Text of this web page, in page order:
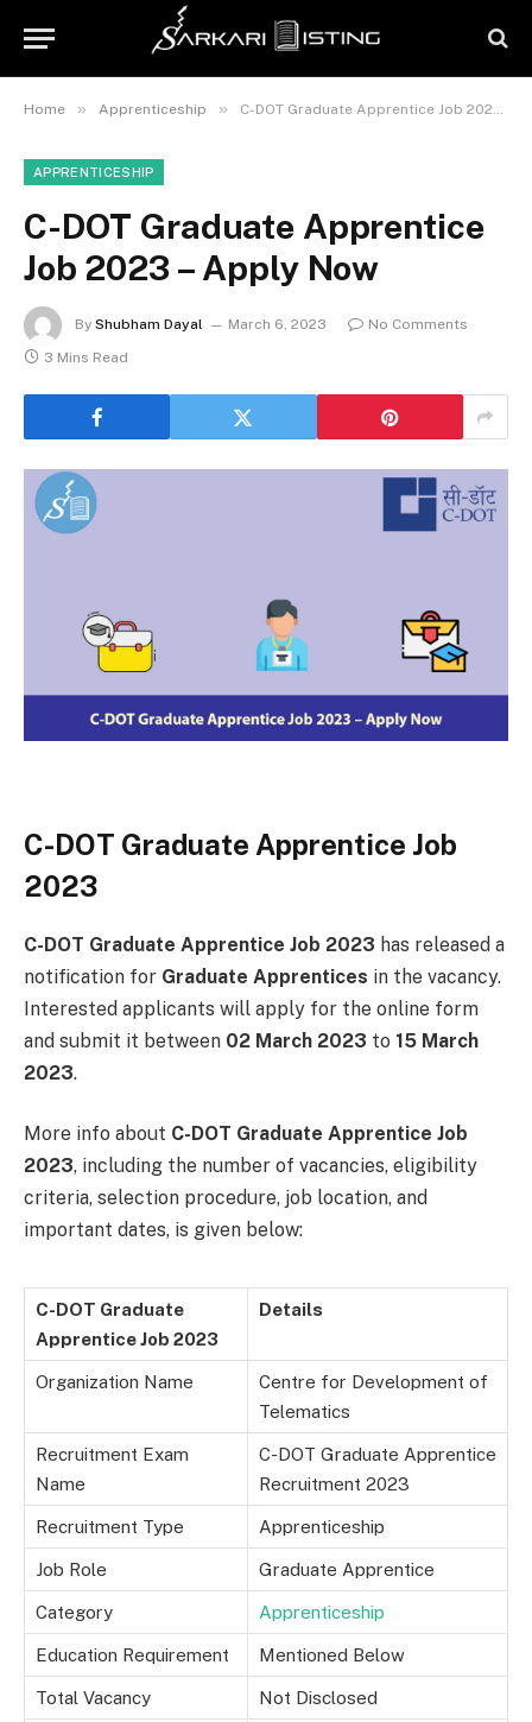
Home » Apprenticeship » C-DOT Graduate Apprentice Job 2023 – Apply Now
APPRENTICESHIP
C-DOT Graduate Apprentice
Job 2023 – Apply Now
By Shubham Dayal March 6, 2023
No Comments
3 Mins Read
C-DOT Graduate Apprentice Job
2023
C-DOT Graduate Apprentice Job 2023 has released a
notification for Graduate Apprentices in the vacancy.
Interested applicants will apply for the online form
and submit it between 02 March 2023 to 15 March
2023.
More info about C-DOT Graduate Apprentice Job
2023, including the number of vacancies, eligibility
criteria, selection procedure, job location, and
important dates, is given below:
C-DOT Graduate
Apprentice Job 2023
Details
Organization Name
Centre for Development of
Telematics
Recruitment Exam
Name
C-DOT Graduate Apprentice
Recruitment 2023
Recruitment Type Apprenticeship
Job Role Graduate Apprentice
Category Apprenticeship
Education Requirement Mentioned Below
Total Vacancy Not Disclosed